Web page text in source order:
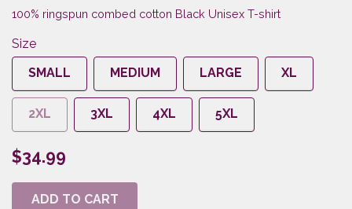
100% ringspun combed cotton Black Unisex T-shirt
Size
SMALL
MEDIUM LARGE XL
2XL 3XL 4XL 5XL
$34.99
ADD TO CART